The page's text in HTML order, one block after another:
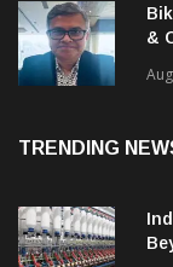
&
TRENDING